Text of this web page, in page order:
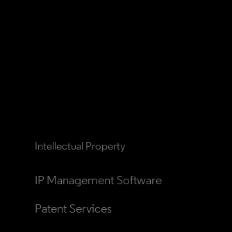
Intellectual Property
IP Management Software
Patent Services